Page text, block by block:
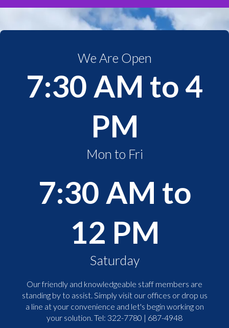
We Are Open
7:30 AM to 4
PM
Mon to Fri
7:30 AM to
12 PM
Saturday
Our friendly and knowledgeable staff members are
standing by to assist. Simply visit our offices or drop us
a line at your convenience and let's begin working on
your solution. Tel: 322-7780 | 687-4948